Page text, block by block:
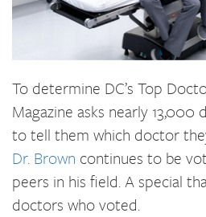
To determine DC’s Top
Magazine asks nearly
to tell them which doctor
Dr. Brown continues to be
peers in his field. A special
doctors who voted.